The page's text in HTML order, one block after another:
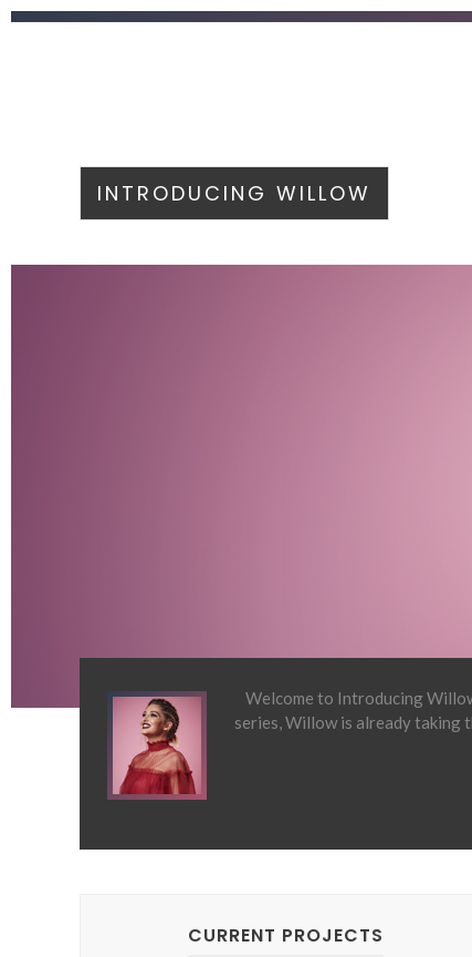
INTRODUCING WILLOW
Welcome to Introducing
series, Willow is already taking
CURRENT PROJECTS